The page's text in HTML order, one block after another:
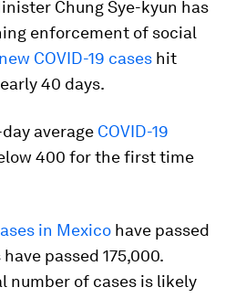
Chung Sye-kyun has
enforcement of social
new COVID-19 cases hit
40 days.
average COVID-19
400 for the first time
in Mexico have passed
passed 175,000.
number of cases is likely